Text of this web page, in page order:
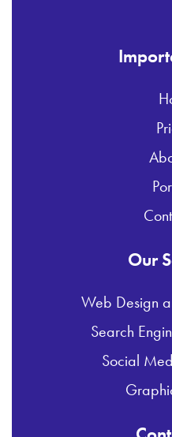
Our
Web Design
Search
Social